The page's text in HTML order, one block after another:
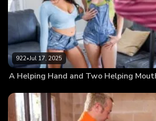
922•Jul 17, 2025
A Helping Hand and Two Helping